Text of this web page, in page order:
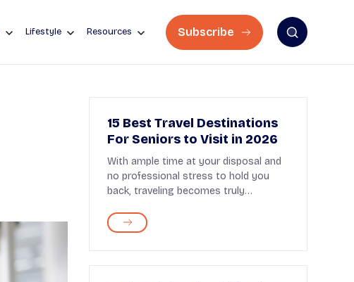
Lifestyle Resources Subscribe
15 Best Travel Destinations
For Seniors to Visit in 2026
With ample time at your disposal and
no professional stress to hold you
back, traveling becomes truly